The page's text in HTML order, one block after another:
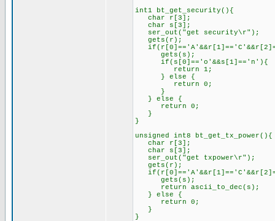
int1 bt_get_security(){
char r[3];
char s[3];
ser_out("get security\r");
gets(r);
gets(s);
if(s[0]=='o'&&s[1]=='n'){
return 1;
} else {
return 0;
}
} else {
return 0;
}
}
unsigned int8 bt_get_tx_power(){
char r[3];
char s[3];
ser_out("get txpower\r");
gets(r);
gets(s);
return ascii_to_dec(s);
} else {
return 0;
}
}